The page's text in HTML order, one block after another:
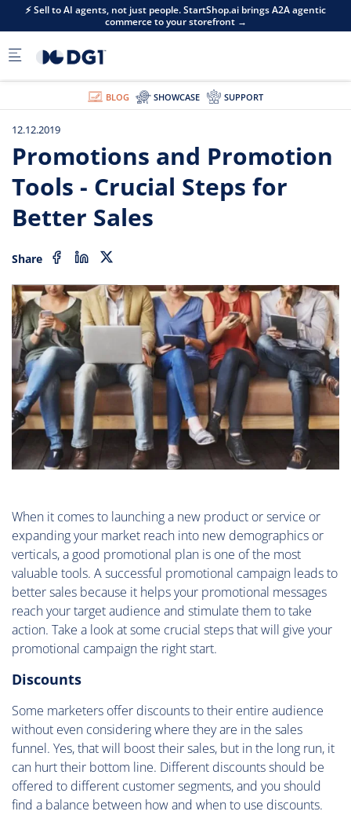
Skip to main content
⚡ Sell to AI agents, not just people. StartShop.ai brings A2A agentic
commerce to your storefront →
BLOG SHOWCASE SUPPORT
12.12.2019
Promotions and Promotion
Tools - Crucial Steps for
Better Sales
Share
When it comes to launching a new product or service or
expanding your market reach into new demographics or
verticals, a good promotional plan is one of the most
valuable tools. A successful promotional campaign leads to
better sales because it helps your promotional messages
reach your target audience and stimulate them to take
action. Take a look at some crucial steps that will give your
promotional campaign the right start.
Discounts
Some marketers offer discounts to their entire audience
without even considering where they are in the sales
funnel. Yes, that will boost their sales, but in the long run, it
can hurt their bottom line. Different discounts should be
offered to different customer segments, and you should
find a balance between how and when to use discounts.